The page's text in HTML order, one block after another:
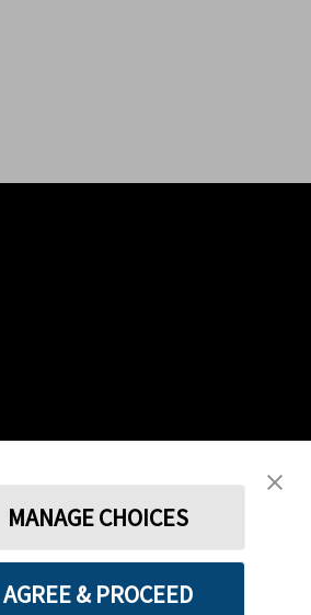
MANAGE CHOICES
AGREE & PROCEED